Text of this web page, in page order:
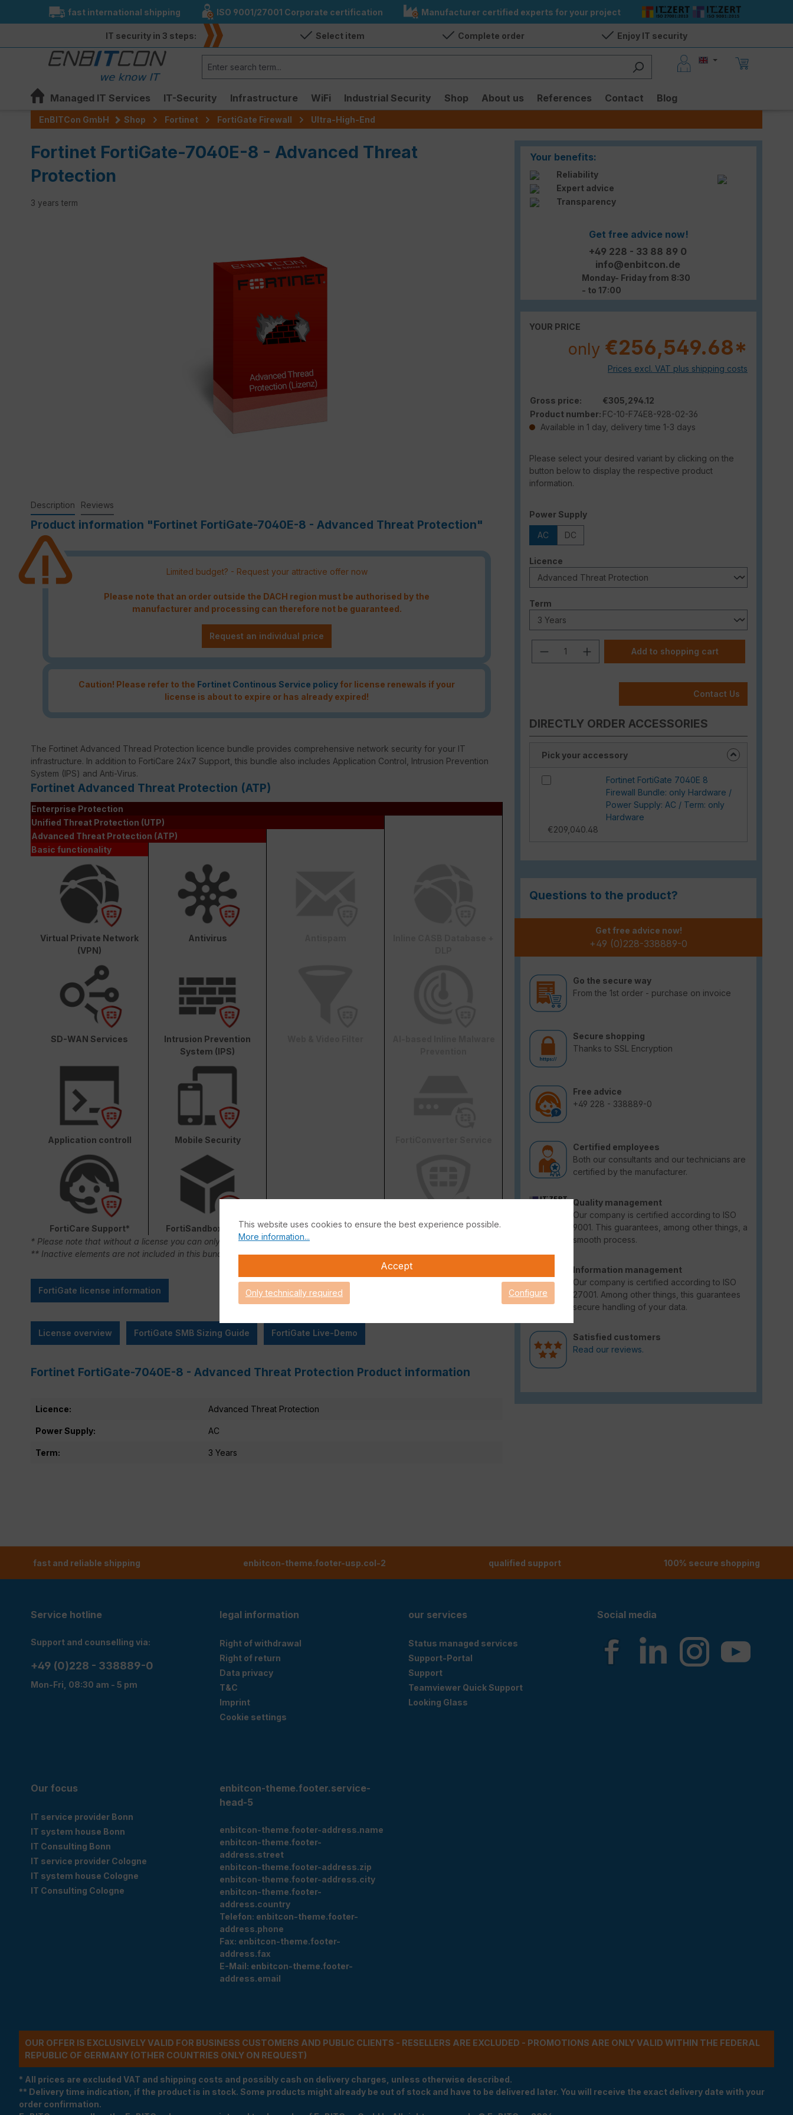
Skip to main navigation
fast international shipping ISO 9001/27001 Corporate certification Manufacturer certified experts for your project
IT security in 3 steps: Select item Complete order Enjoy IT security
Managed IT Services IT-Security Infrastructure WiFi Industrial Security Shop About us References Contact Blog
EnBITCon GmbH Shop Fortinet FortiGate Firewall Ultra-High-End
Fortinet FortiGate-7040E-8 - Advanced Threat
Protection
3 years term
Your benefits:
Reliability
Expert advice
Transparency
Get free advice now!
+49 228 - 33 88 89 0
info@enbitcon.de
Monday- Friday from 8:30
- to 17:00
YOUR PRICE
only €256,549.68*
Prices excl. VAT plus shipping costs
Gross price:
€305,294.12
Product number: FC-10-F74E8-928-02-36
Available in 1 day, delivery time 1-3 days
Please select your desired variant by clicking on the
button below to display the respective product
information.
Select
Power Supply
AC DC
Select
Licence
Select
Term
Product Quantity: Enter the desired
Add to shopping cart
Contact Us
DIRECTLY ORDER ACCESSORIES
Pick your accessory
Fortinet FortiGate 7040E 8
Firewall Bundle: only Hardware /
Power Supply: AC / Term: only
Hardware
€209,040.48
Questions to the product?
Get free advice now!
+49 (0)228-338889-0
Go the secure way
From the 1st order - purchase on invoice
Secure shopping
Thanks to SSL Encryption
Free advice
+49 228 - 338889-0
Certified employees
Both our consultants and our technicians are
certified by the manufacturer.
Quality management
Our company is certified according to ISO
9001. This guarantees, among other things, a
smooth process.
Information management
Our company is certified according to ISO
27001. Among other things, this guarantees
secure handling of your data.
Satisfied customers
Read our reviews.
Description Reviews
Product information "Fortinet FortiGate-7040E-8 - Advanced Threat Protection"
Limited budget? - Request your attractive offer now
Please note that an order outside the DACH region must be authorised by the
manufacturer and processing can therefore not be guaranteed.
Request an individual price
Caution! Please refer to the Fortinet Continous Service policyfor license renewals if your
license is about to expire or has already expired!
The Fortinet Advanced Thread Protection licence bundle provides comprehensive network security for your IT
infrastructure. In addition to FortiCare 24x7 Support, this bundle also includes Application Control, Intrusion Prevention
System (IPS) and Anti-Virus.
Fortinet Advanced Threat Protection (ATP)
Enterprise Protection
Unified Threat Protection (UTP)
Advanced Threat Protection (ATP)
Basic functionality
Virtual Private Network
(VPN)
Antivirus
SD-WAN Services
Intrusion Prevention
System (IPS)
Application controll Mobile Security
FortiCare Support* FortiSandbox Cloud
Attack Surface Security
* Please note that without a license you can only use FortiCare Support for 90 days.
** Inactive elements are not included in this bundle.
FortiGate license information
License overview FortiGate SMB Sizing Guide FortiGate Live-Demo
Fortinet FortiGate-7040E-8 - Advanced Threat Protection Product information
Licence: Advanced Threat Protection
Power Supply: AC
Term: 3 Years
fast and reliable shipping enbitcon-theme.footer-usp.col-2 qualified support 100% secure shopping
Service hotline
Support and counselling via:
+49 (0)228 - 338889-0
Mon-Fri, 08:30 am - 5 pm
legal information
Right of withdrawal
Right of return
Data privacy
T&C
Imprint
Cookie settings
our services
Status managed services
Support-Portal
Support
Teamviewer Quick Support
Looking Glass
Social media
Our focus
IT service provider Bonn
IT system house Bonn
IT Consulting Bonn
IT service provider Cologne
IT system house Cologne
IT Consulting Cologne
enbitcon-theme.footer.service-
head-5
enbitcon-theme.footer-address.name
enbitcon-theme.footer-
address.street
enbitcon-theme.footer-address.zip
enbitcon-theme.footer-address.city
enbitcon-theme.footer-
address.country
Telefon: enbitcon-theme.footer-
address.phone
Fax: enbitcon-theme.footer-
address.fax
E-Mail: enbitcon-theme.footer-
address.email
OUR OFFER IS EXCLUSIVELY VALID FOR BUSINESS CUSTOMERS AND PUBLIC CLIENTS - RESELLERS ARE EXCLUDED - PROMOTIONS ARE ONLY VALID WITHIN THE FEDERAL
REPUBLIC OF GERMANY (OTHER COUNTRIES ONLY ON REQUEST)
* All prices are excluded VAT and shipping costs and possibly cash on delivery charges, unless otherwise described.
** Delivery time indication, if the product is in stock. Some products might already be out of stock and have to be delivered later. You will receive the exact delivery date with your
order confirmation.
This website uses cookies to ensure the best experience possible.
More information...
Accept
Only technically required Configure